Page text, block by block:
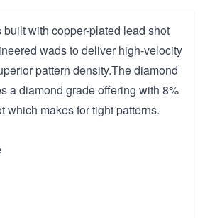
with copper-plated lead shot
wads to deliver high-velocity
pattern density.The diamond
a diamond grade offering with 8%
which makes for tight patterns.